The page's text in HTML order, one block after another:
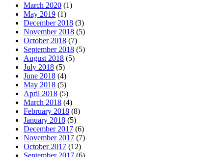
March 2020 (1)
May 2019 (1)
December 2018 (3)
November 2018 (5)
October 2018 (7)
September 2018 (5)
August 2018 (5)
July 2018 (5)
June 2018 (4)
May 2018 (5)
April 2018 (5)
March 2018 (4)
February 2018 (8)
January 2018 (5)
December 2017 (6)
November 2017 (7)
October 2017 (12)
September 2017 (6)